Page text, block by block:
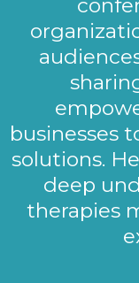
businesses
solutions.
deep
therapies